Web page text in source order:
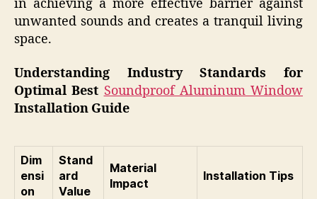
in achieving a more effective barrier against
unwanted sounds and creates a tranquil living
space.
Understanding Industry Standards for
Optimal Best Soundproof Aluminum Window
Installation Guide
Dim
ensi
on
Stand
ard
Value
Material
Impact
Installation Tips